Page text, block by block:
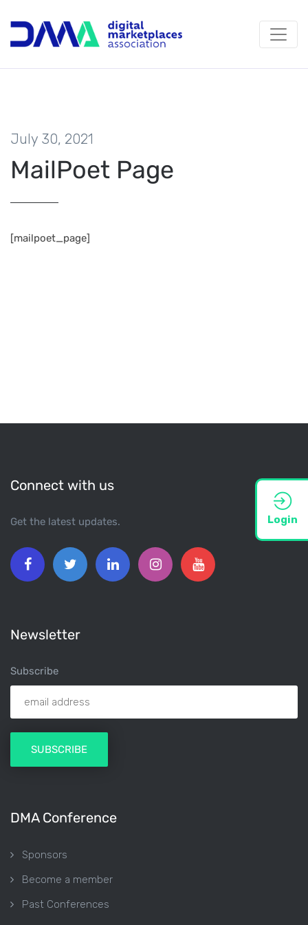
Login
July 30, 2021
MailPoet Page
[mailpoet_page]
Connect with us
Get the latest updates.
Newsletter
Subscribe
DMA Conference
Sponsors
Become a member
Past Conferences